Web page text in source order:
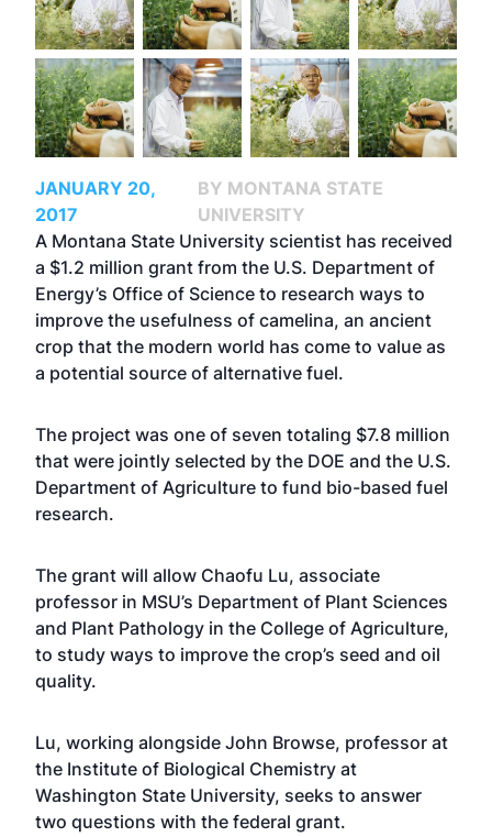
JANUARY 20,
2017
BY MONTANA STATE
UNIVERSITY
A Montana State University scientist has received
a $1.2 million grant from the U.S. Department of
Energy’s Office of Science to research ways to
improve the usefulness of camelina, an ancient
crop that the modern world has come to value as
a potential source of alternative fuel.
The project was one of seven totaling $7.8 million
that were jointly selected by the DOE and the U.S.
Department of Agriculture to fund bio-based fuel
research.
The grant will allow Chaofu Lu, associate
professor in MSU’s Department of Plant Sciences
and Plant Pathology in the College of Agriculture,
to study ways to improve the crop’s seed and oil
quality.
Lu, working alongside John Browse, professor at
the Institute of Biological Chemistry at
Washington State University, seeks to answer
two questions with the federal grant.